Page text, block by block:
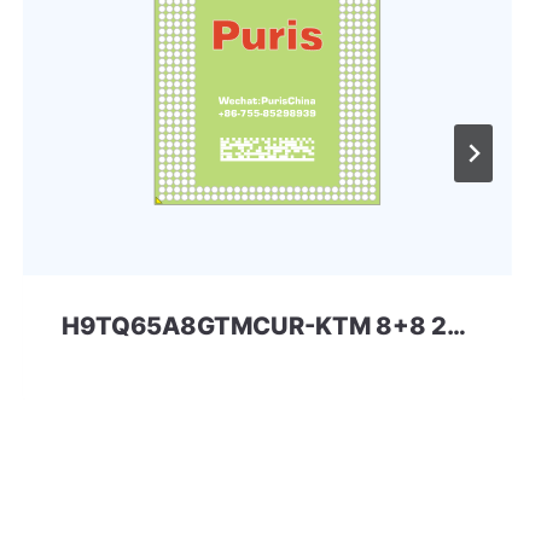
H9TQ65A8GTMCUR-KTM 8+8 221ball eMCP-D3 SKhynix